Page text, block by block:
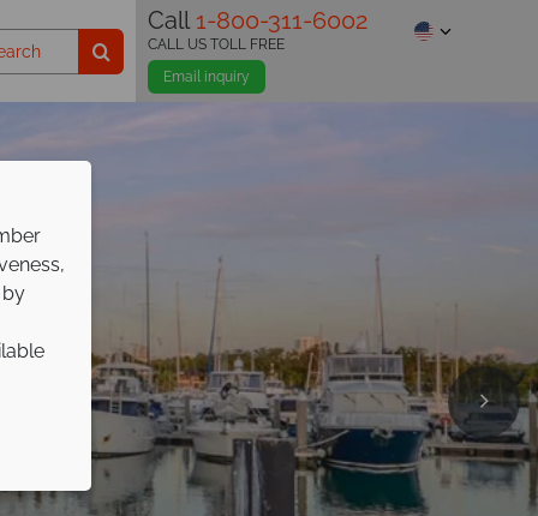
Call 1-800-311-6002
Email inquiry
CALL US TOLL FREE
by